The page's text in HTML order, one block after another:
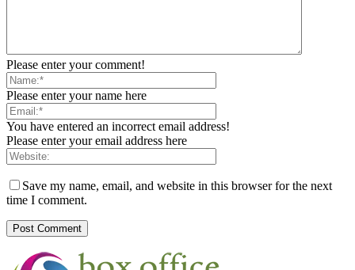
Please enter your comment!
Please enter your name here
You have entered an incorrect email address!
Please enter your email address here
Save my name, email, and website in this browser for the next
time I comment.